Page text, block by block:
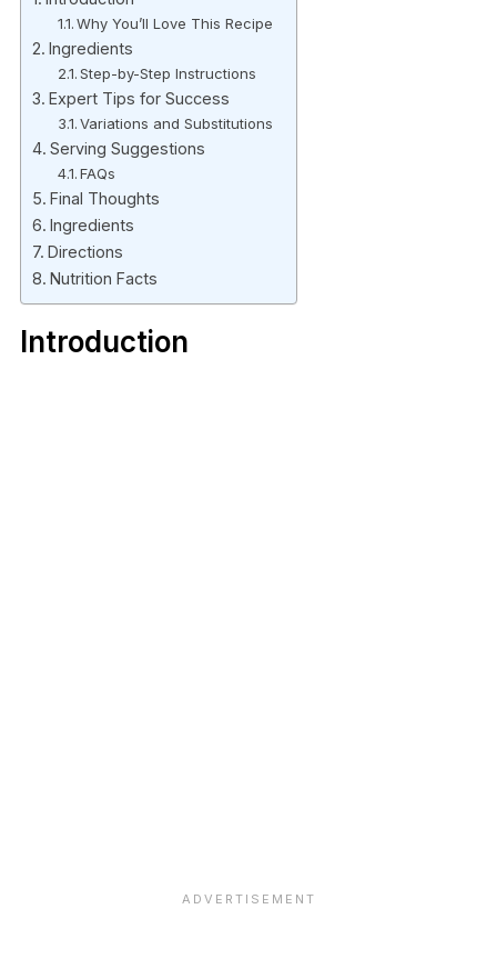
Why You’ll Love This Recipe
Ingredients
Step-by-Step Instructions
Expert Tips for Success
Variations and Substitutions
Serving Suggestions
FAQs
Final Thoughts
Ingredients
Directions
Nutrition Facts
Introduction